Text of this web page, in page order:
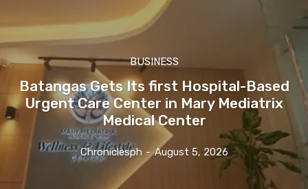
BUSINESS
Batangas Gets Its first Hospital-Based
Urgent Care Center in Mary Mediatrix
Medical Center
Chroniclesph - August 5, 2026